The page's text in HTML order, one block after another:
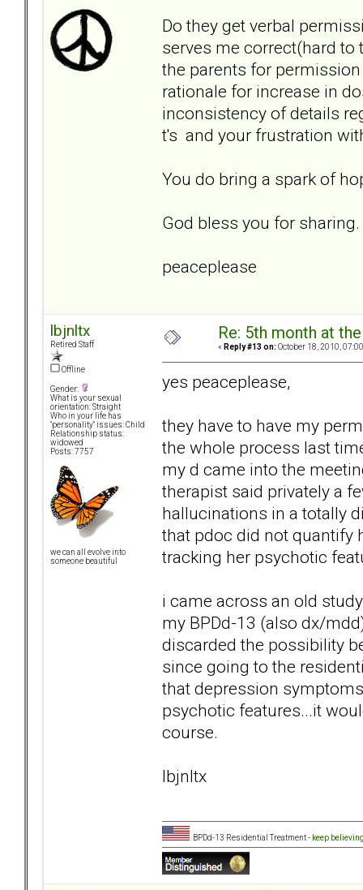
Do they get verbal
serves me correct(hard to
the parents for
rationale for increase in
inconsistency of details
t's and your frustration
You do bring a spark of
God bless you for sharing.
peaceplease
lbjnltx
Retired Staff
Offline
Gender:
What is your sexual
orientation: Straight
Who in your life has
"personality" issues: Child
Relationship status:
widowed
Posts: 7757
we can all evolve into
someone beautiful
Re: 5th month at
« Reply #13 on: October 18, 2010,
yes peaceplease,
they have to have my
the whole process last
my d came into the
therapist said privately a
hallucinations in a totally
that pdoc did not quantify
tracking her psychotic
i came across an old
my BPDd-13 (also dx/
discarded the possibility
since going to the
that depression
psychotic features...it
course.
lbjnltx
BPDd-13 Residential Treatment - keep